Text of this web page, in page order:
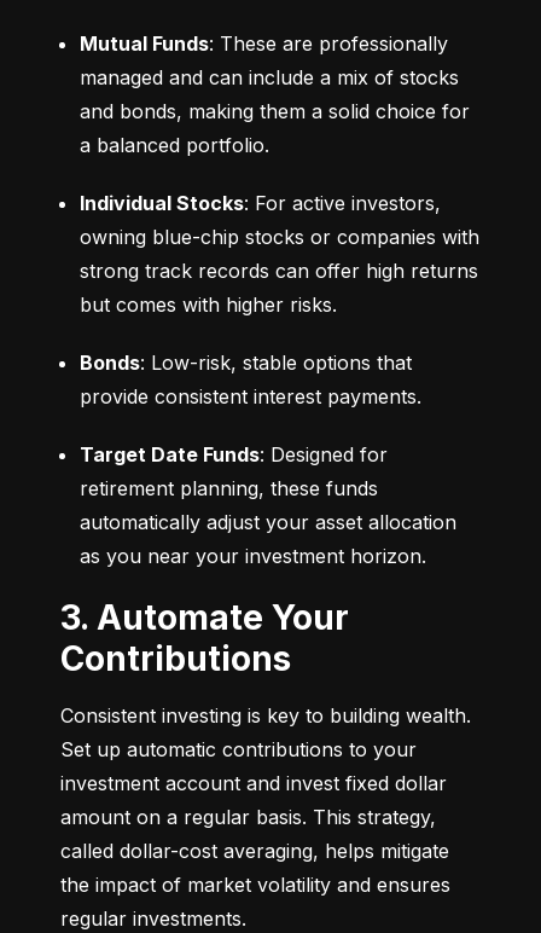
Mutual Funds: These are professionally
managed and can include a mix of stocks
and bonds, making them a solid choice for
a balanced portfolio.
Individual Stocks: For active investors,
owning blue-chip stocks or companies with
strong track records can offer high returns
but comes with higher risks.
Bonds: Low-risk, stable options that
provide consistent interest payments.
Target Date Funds: Designed for
retirement planning, these funds
automatically adjust your asset allocation
as you near your investment horizon.
3. Automate Your
Contributions
Consistent investing is key to building wealth.
Set up automatic contributions to your
investment account and invest fixed dollar
amount on a regular basis. This strategy,
called dollar-cost averaging, helps mitigate
the impact of market volatility and ensures
regular investments.